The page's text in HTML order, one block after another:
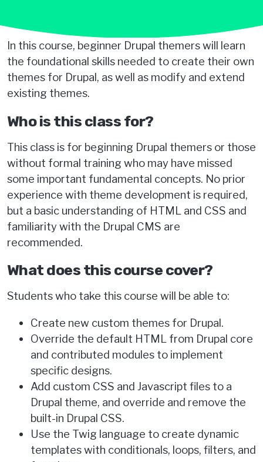
In this course, beginner Drupal themers will learn
the foundational skills needed to create their own
themes for Drupal, as well as modify and extend
existing themes.
Who is this class for?
This class is for beginning Drupal themers or those
without formal training who may have missed
some important fundamental concepts. No prior
experience with theme development is required,
but a basic understanding of HTML and CSS and
familiarity with the Drupal CMS are
recommended.
What does this course cover?
Students who take this course will be able to:
Create new custom themes for Drupal.
Override the default HTML from Drupal core
and contributed modules to implement
specific designs.
Add custom CSS and Javascript files to a
Drupal theme, and override and remove the
built-in Drupal CSS.
Use the Twig language to create dynamic
templates with conditionals, loops, filters, and